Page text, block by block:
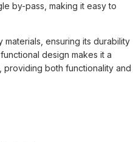
by-pass, making it easy to
ensuring its durability
design makes it a
providing both functionality and